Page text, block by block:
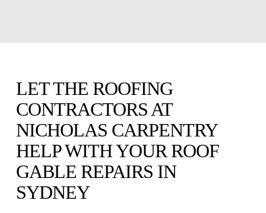
LET THE ROOFING
CONTRACTORS AT
NICHOLAS CARPENTRY
HELP WITH YOUR ROOF
GABLE REPAIRS IN
SYDNEY